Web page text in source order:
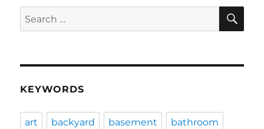
Search
for:
KEYWORDS
art backyard basement bathroom